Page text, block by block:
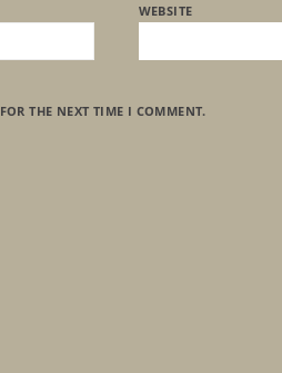
WEBSITE
THE NEXT TIME I COMMENT.